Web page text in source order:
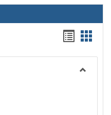
list
view
card
view